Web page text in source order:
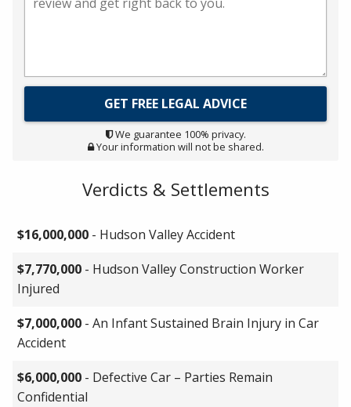
We guarantee 100% privacy.
Your information will not be shared.
Verdicts & Settlements
$16,000,000 - Hudson Valley Accident
$7,770,000 - Hudson Valley Construction Worker
Injured
$7,000,000 - An Infant Sustained Brain Injury in Car
Accident
$6,000,000 - Defective Car – Parties Remain
Confidential